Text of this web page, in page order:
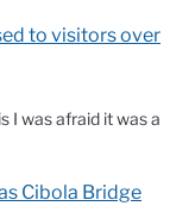
to visitors over
I was afraid it was a
Cibola Bridge